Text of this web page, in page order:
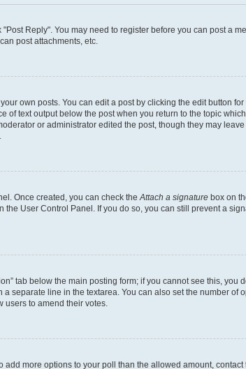
Reply". You may need to register before you can post a
post attachments, etc.
own posts. You can edit a post by clicking the edit button
text output below the post when you return to the topic
or administrator edited the post, though they may
Once created, you can check theAttach a signature box on
User Control Panel. If you do so, you can still prevent a
tab below the main posting form; if you cannot see this,
separate line in the textarea. You can also set the number of
users to amend their votes.
more options to your poll than the allowed amount,